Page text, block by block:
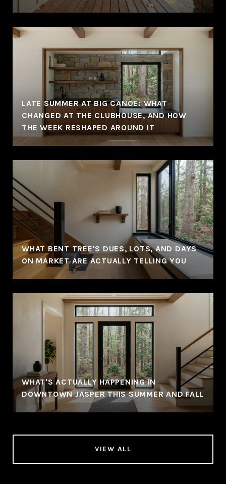
LATE SUMMER AT BIG CANOE: WHAT
CHANGED AT THE CLUBHOUSE, AND HOW
THE WEEK RESHAPED AROUND IT
WHAT BENT TREE'S DUES, LOTS, AND DAYS
ON MARKET ARE ACTUALLY TELLING YOU
WHAT'S ACTUALLY HAPPENING IN
DOWNTOWN JASPER THIS SUMMER AND FALL
VIEW ALL